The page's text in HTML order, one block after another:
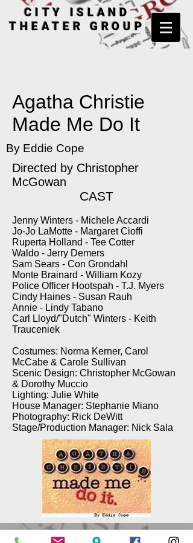
CITY ISLAND
THEATER GROUP
Agatha Christie
Made Me Do It
By Eddie Cope
Directed by Christopher
McGowan
CAST
Jenny Winters - Michele Accardi
Jo-Jo LaMotte - Margaret Cioffi
Ruperta Holland - Tee Cotter
Waldo - Jerry Demers
Sam Sears - Con Grondahl
Monte Brainard - William Kozy
Police Officer Hootspah - T.J. Myers
Cindy Haines - Susan Rauh
Annie - Lindy Tabano
Carl Lloyd/"Dutch" Winters - Keith
Trauceniek
Costumes: Norma Kerner, Carol
McCabe & Carole Sullivan
Scenic Design: Christopher McGowan
& Dorothy Muccio
Lighting: Julie White
House Manager: Stephanie Miano
Photography: Rick DeWitt
Stage/Production Manager: Nick Sala